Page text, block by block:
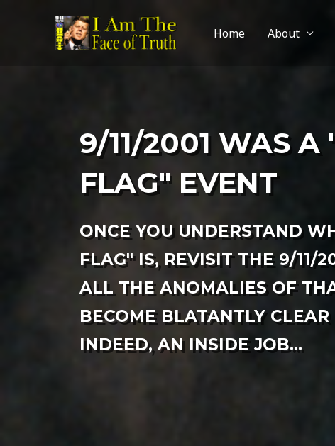
Home About
9/11/2001 WAS A
FLAG" EVENT
ONCE YOU UNDERSTAND
FLAG" IS, REVISIT THE 9/11/
ALL THE ANOMALIES OF
BECOME BLATANTLY
INDEED, AN INSIDE JOB...